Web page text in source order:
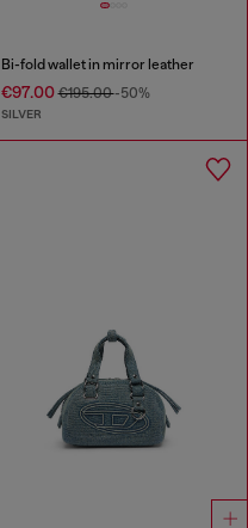
Bi-fold wallet in mirror leather
€97.00€195.00-50%
SILVER